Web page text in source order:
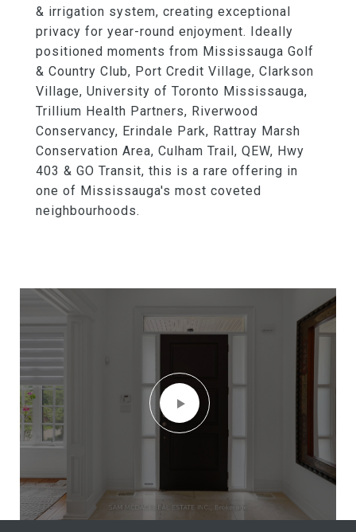
& irrigation system, creating exceptional
privacy for year-round enjoyment. Ideally
positioned moments from Mississauga Golf
& Country Club, Port Credit Village, Clarkson
Village, University of Toronto Mississauga,
Trillium Health Partners, Riverwood
Conservancy, Erindale Park, Rattray Marsh
Conservation Area, Culham Trail, QEW, Hwy
403 & GO Transit, this is a rare offering in
one of Mississauga's most coveted
neighbourhoods.